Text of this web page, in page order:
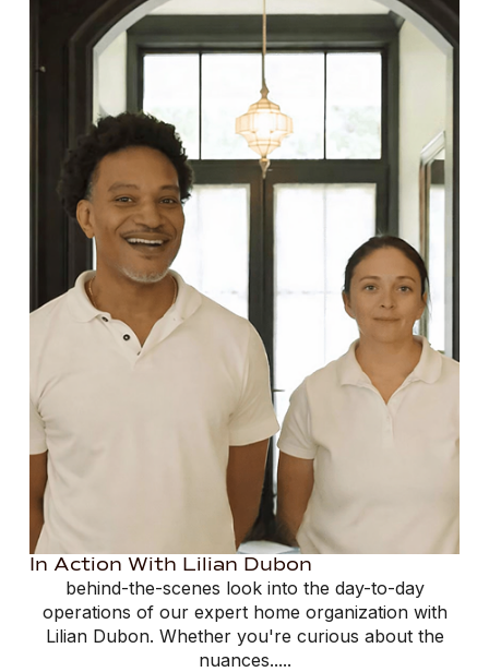
In Action With Lilian Dubon
behind-the-scenes look into the day-to-day
operations of our expert home organization with
Lilian Dubon. Whether you're curious about the
nuances.....